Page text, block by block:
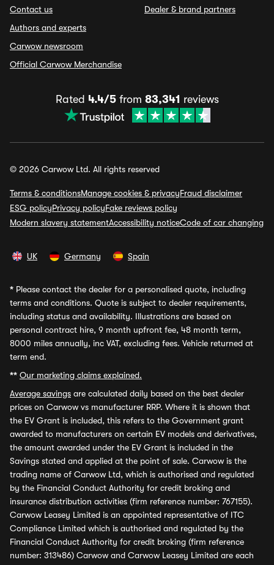
Contact us
Authors and experts
Carwow newsroom
Official Carwow Merchandise
Dealer & brand partners
Rated 4.4/5from 83,341 reviews
© 2026 Carwow Ltd. All rights reserved
Terms & conditionsManage cookies & privacyFraud disclaimer
ESG policyPrivacy policyFake reviews policy
Modern slavery statementAccessibility noticeCode of car changing
UK Germany Spain
* Please contact the dealer for a personalised quote, including
terms and conditions. Quote is subject to dealer requirements,
including status and availability. Illustrations are based on
personal contract hire, 9 month upfront fee, 48 month term,
8000 miles annually, inc VAT, excluding fees. Vehicle returned at
term end.
** Our marketing claims explained.
Average savings are calculated daily based on the best dealer
prices on Carwow vs manufacturer RRP. Where it is shown that
the EV Grant is included, this refers to the Government grant
awarded to manufacturers on certain EV models and derivatives,
the amount awarded under the EV Grant is included in the
Savings stated and applied at the point of sale. Carwow is the
trading name of Carwow Ltd, which is authorised and regulated
by the Financial Conduct Authority for credit broking and
insurance distribution activities (firm reference number: 767155).
Carwow Leasey Limited is an appointed representative of ITC
Compliance Limited which is authorised and regulated by the
Financial Conduct Authority for credit broking (firm reference
number: 313486) Carwow and Carwow Leasey Limited are each